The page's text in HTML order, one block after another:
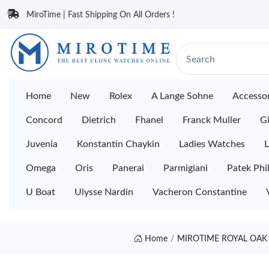
MiroTime | Fast Shipping On All Orders !
Home New Rolex A Lange Sohne
Concord Dietrich Fhanel Franck Muller
Juvenia Konstantin Chaykin Ladies Watches
Omega Oris Panerai Parmigiani Patek
U Boat Ulysse Nardin Vacheron Constantine
Home MIROTIME ROYAL